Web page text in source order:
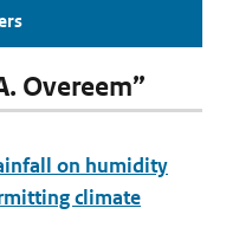
Overeem”
on humidity
climate